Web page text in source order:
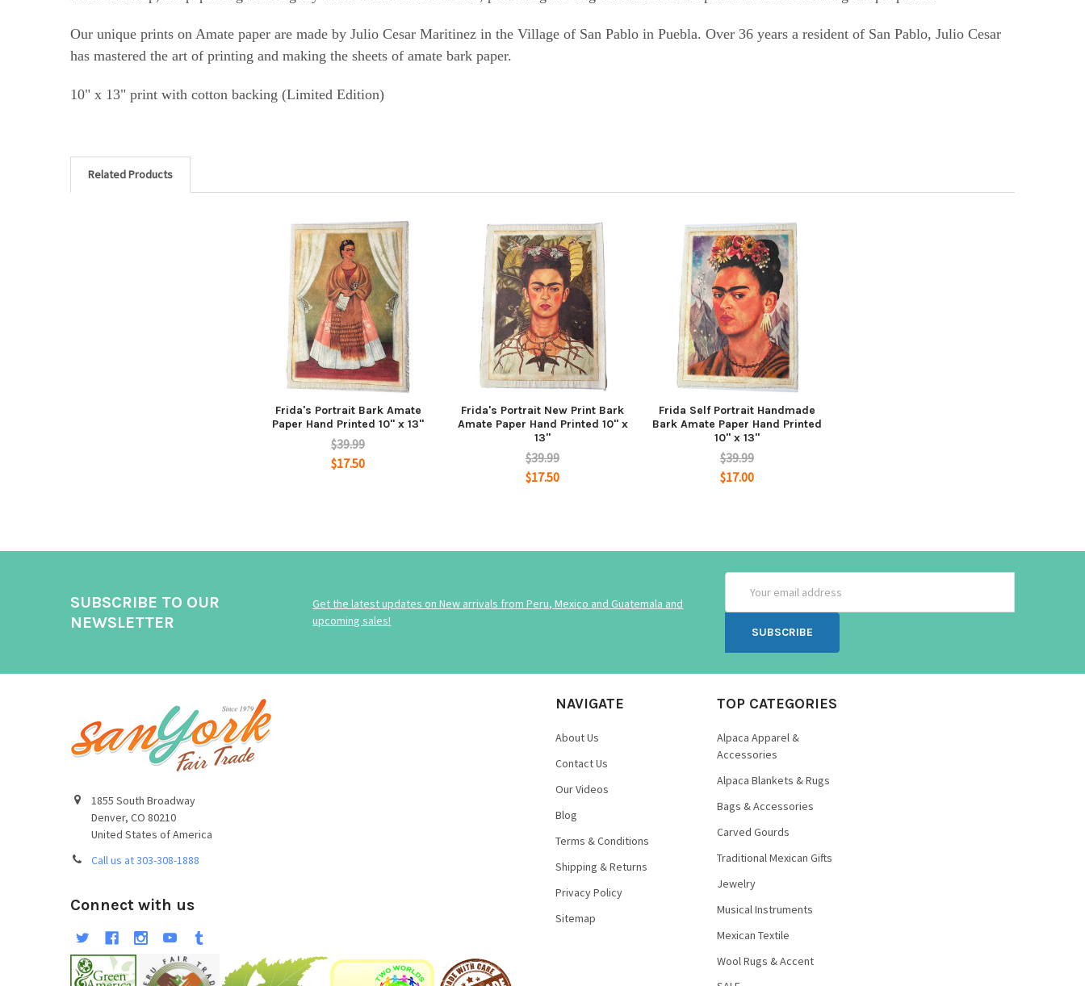
Our unique prints on Amate paper are made by Julio Cesar Maritinez in the Village of San Pablo in Puebla. Over 36 years a resident of San Pablo, Julio Cesar
has mastered the art of printing and making the sheets of amate bark paper.
10" x 13" print with cotton backing (Limited Edition)
Related Products
Frida's Portrait Bark Amate
Paper Hand Printed 10" x 13"
$39.99
$17.50
Frida's Portrait New Print Bark
Amate Paper Hand Printed 10" x
13"
$39.99
$17.50
Frida Self Portrait Handmade
Bark Amate Paper Hand Printed
10" x 13"
$39.99
$17.00
SUBSCRIBE TO OUR
NEWSLETTER
Get the latest updates on New arrivals from Peru, Mexico and Guatemala and
upcoming sales!
Address
1855 South Broadway
Denver, CO 80210
United States of America
Call us at 303-308-1888
Connect with us
NAVIGATE
About Us
Contact Us
Our Videos
Blog
Terms & Conditions
Shipping & Returns
Privacy Policy
Sitemap
TOP CATEGORIES
Alpaca Apparel &
Accessories
Alpaca Blankets & Rugs
Bags & Accessories
Carved Gourds
Traditional Mexican Gifts
Jewelry
Musical Instruments
Mexican Textile
Wool Rugs & Accent